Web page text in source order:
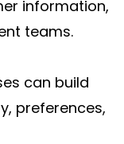
information,
teams.
can build
preferences,